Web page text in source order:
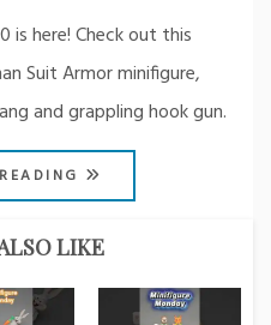
is here! Check out this
Suit Armor minifigure,
and grappling hook gun.
LIKE